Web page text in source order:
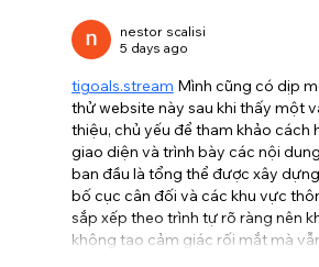
from Sussex chefs
nestor scalisi
5 days ago
tigoals.stream Mình cũng có dịp
thử website này sau khi thấy một
thiệu, chủ yếu để tham khảo cách
giao diện và trình bày các nội
ban đầu là tổng thể được xây
bố cục cân đối và các khu vực
sắp xếp theo trình tự rõ ràng nên
không tạo cảm giác rối mắt mà